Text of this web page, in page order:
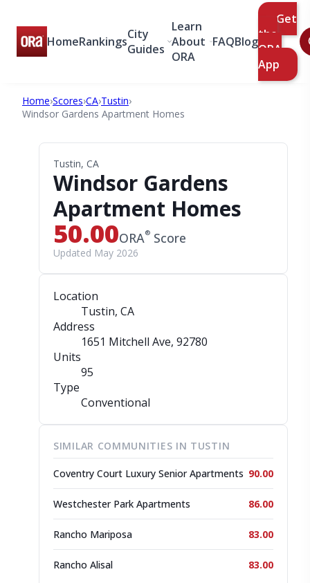
HomeRankingsCity
Guides
Learn
About
ORA
FAQBlog
Get
the
ORA
App
Home›Scores›CA›Tustin›
Windsor Gardens Apartment Homes
Tustin, CA
Windsor Gardens
Apartment Homes
50.00ORA® Score
Updated May 2026
Location
Tustin, CA
Address
1651 Mitchell Ave, 92780
Units
95
Type
Conventional
SIMILAR COMMUNITIES IN TUSTIN
Coventry Court Luxury Senior Apartments 90.00
Westchester Park Apartments 86.00
Rancho Mariposa 83.00
Rancho Alisal 83.00